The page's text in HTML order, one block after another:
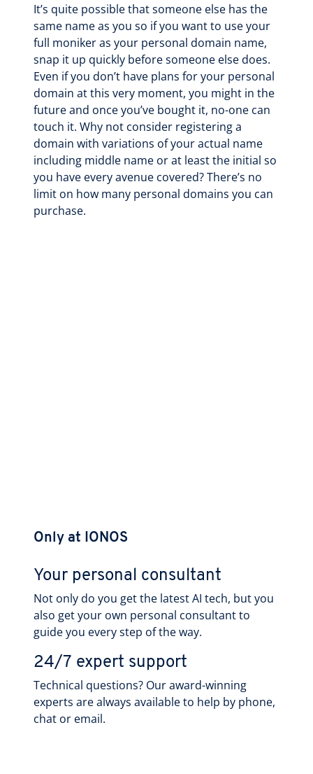
It’s quite possible that someone else has the
same name as you so if you want to use your
full moniker as your personal domain name,
snap it up quickly before someone else does.
Even if you don’t have plans for your personal
domain at this very moment, you might in the
future and once you’ve bought it, no-one can
touch it. Why not consider registering a
domain with variations of your actual name
including middle name or at least the initial so
you have every avenue covered? There’s no
limit on how many personal domains you can
purchase.
Only at IONOS
Your personal consultant
Not only do you get the latest AI tech, but you
also get your own personal consultant to
guide you every step of the way.
24/7 expert support
Technical questions? Our award-winning
experts are always available to help by phone,
chat or email.